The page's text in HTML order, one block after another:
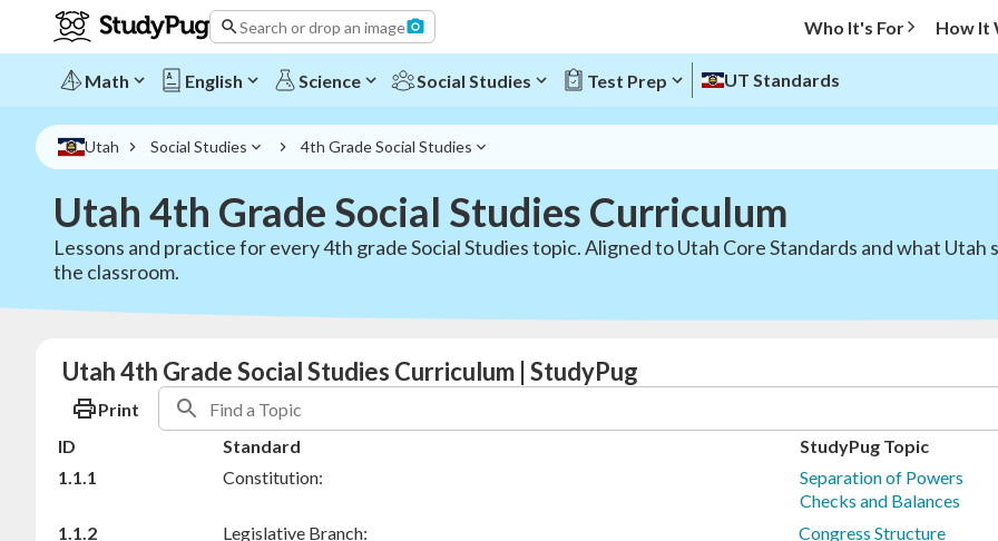
Search or drop an image Who It's For How It
Math English Science Social Studies Test Prep UT Standards
Utah Social Studies 4th Grade Social Studies
Utah 4th Grade Social Studies Curriculum
Lessons and practice for every 4th grade Social Studies topic. Aligned to Utah Core Standards and what Utah
the classroom.
Utah 4th Grade Social Studies Curriculum | StudyPug
Print
ID
Standard
StudyPug Topic
1.1.1
Constitution:
Separation of Powers
Checks and Balances
1.1.2
Legislative Branch:
Congress Structure